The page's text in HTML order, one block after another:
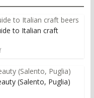
to Italian craft
(Salento, Puglia)